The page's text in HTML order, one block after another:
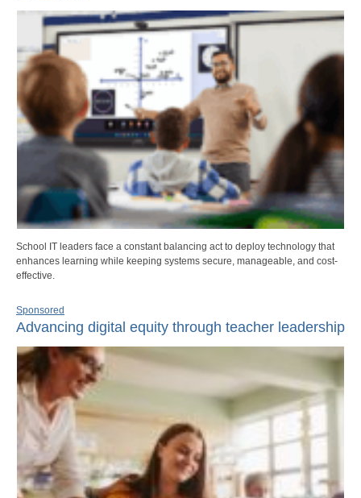
School IT leaders face a constant balancing act to deploy technology that
enhances learning while keeping systems secure, manageable, and cost-
effective.
Sponsored
Advancing digital equity through teacher leadership